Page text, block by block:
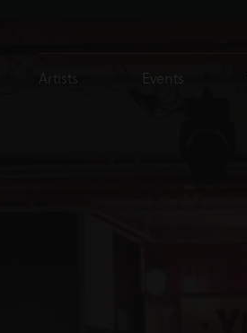
Artists Events